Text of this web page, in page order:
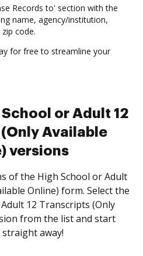
Records to' section with the
name, agency/institution,
code.
for free to streamline your
or Adult 12
Available
versions
of the High School or Adult
Online) form. Select the
12 Transcripts (Only
from the list and start
away!